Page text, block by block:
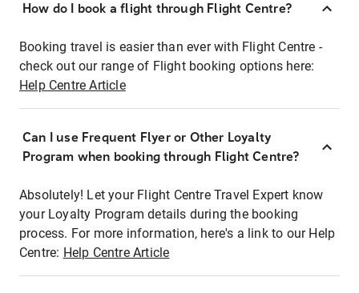
How do I book a flight through Flight Centre?
Booking travel is easier than ever with Flight Centre -
check out our range of Flight booking options here:
Help Centre Article
Can I use Frequent Flyer or Other Loyalty
Program when booking through Flight Centre?
Absolutely! Let your Flight Centre Travel Expert know
your Loyalty Program details during the booking
process. For more information, here's a link to our Help
Centre: Help Centre Article